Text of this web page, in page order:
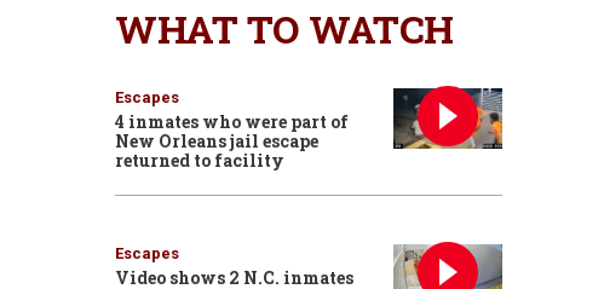
WHAT TO WATCH
Escapes
4 inmates who were part of
New Orleans jail escape
returned to facility
Escapes
Video shows 2 N.C. inmates